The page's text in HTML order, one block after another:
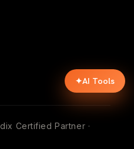
Certified Partner ·
✦AI Tools